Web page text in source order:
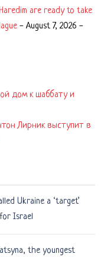
are ready to take
- August 7, 2026 -
дом к шаббату и
Лирник выступит в
Ukraine a ‘target’
Israel
the youngest